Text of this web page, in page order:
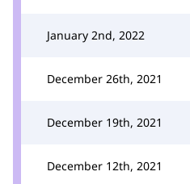
January 2nd, 2022
December 26th, 2021
December 19th, 2021
December 12th, 2021